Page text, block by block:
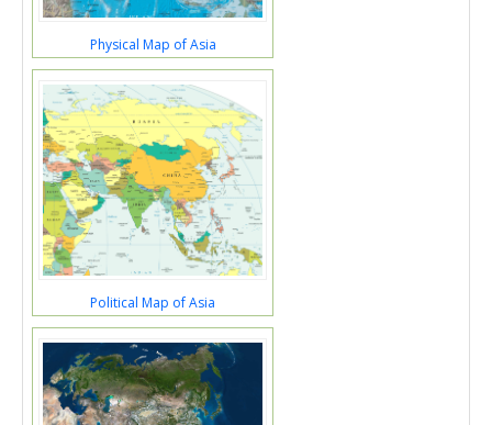
Physical Map of Asia
Political Map of Asia